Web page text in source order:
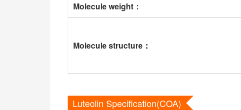
Molecule weight ：
Molecule structure ：
Luteolin Specification(COA)